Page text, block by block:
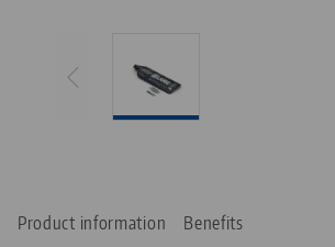
Product information Benefits